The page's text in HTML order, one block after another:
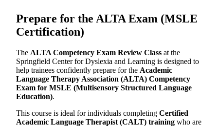
Prepare for the ALTA Exam (MSLE
Certification)
The ALTA Competency Exam Review Class at the
Springfield Center for Dyslexia and Learning is designed to
help trainees confidently prepare for the Academic
Language Therapy Association (ALTA) Competency
Exam for MSLE (Multisensory Structured Language
Education).
This course is ideal for individuals completing Certified
Academic Language Therapist (CALT) training who are